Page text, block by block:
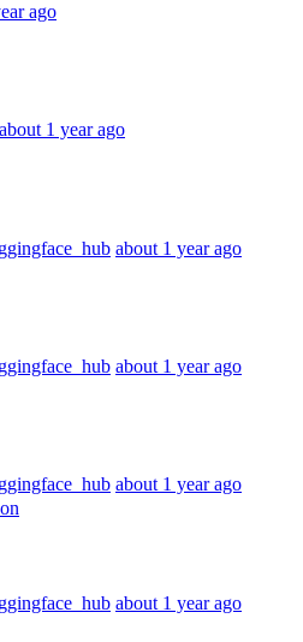
ago
about 1 year ago
about 1 year ago
about 1 year ago
about 1 year ago
about 1 year ago